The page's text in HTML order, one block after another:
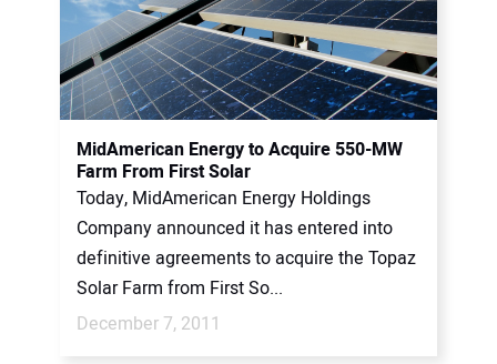
MidAmerican Energy to Acquire 550-MW
Farm From First Solar
Today, MidAmerican Energy Holdings
Company announced it has entered into
definitive agreements to acquire the Topaz
Solar Farm from First So...
December 7, 2011